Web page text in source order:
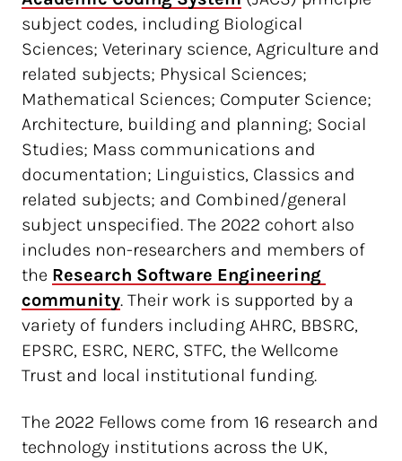
subject codes, including Biological
Sciences; Veterinary science, Agriculture and
related subjects; Physical Sciences;
Mathematical Sciences; Computer Science;
Architecture, building and planning; Social
Studies; Mass communications and
documentation; Linguistics, Classics and
related subjects; and Combined/general
subject unspecified. The 2022 cohort also
includes non-researchers and members of
the Research Software Engineering
community. Their work is supported by a
variety of funders including AHRC, BBSRC,
EPSRC, ESRC, NERC, STFC, the Wellcome
Trust and local institutional funding.
The 2022 Fellows come from 16 research and
technology institutions across the UK,